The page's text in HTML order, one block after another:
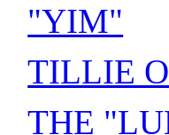
"YIM"
TILLIE
THE